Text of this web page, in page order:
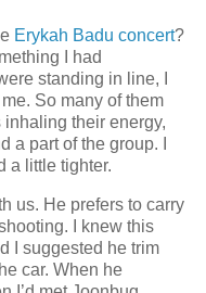
Erykah Badu concert?
I had
standing in line, I
So many of them
their energy,
a part of the group. I
a little tighter.
us. He prefers to carry
I knew this
I suggested he trim
car. When he